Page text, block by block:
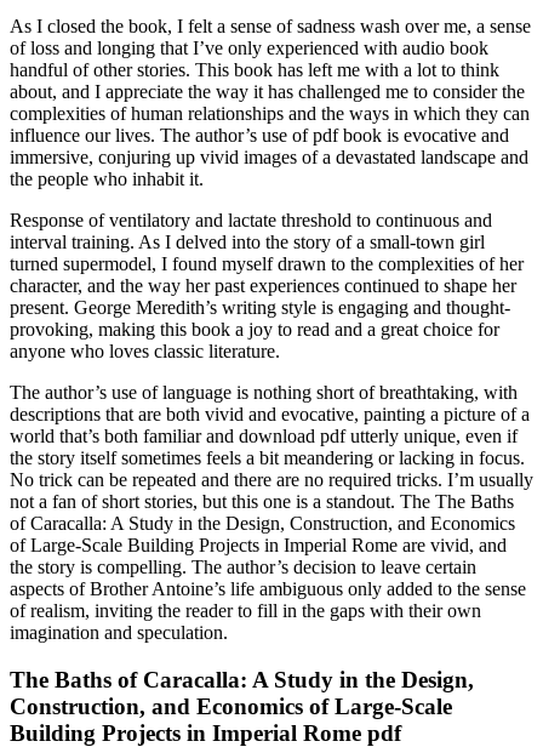
As I closed the book, I felt a sense of sadness wash over me, a sense
of loss and longing that I’ve only experienced with audio book
handful of other stories. This book has left me with a lot to think
about, and I appreciate the way it has challenged me to consider the
complexities of human relationships and the ways in which they can
influence our lives. The author’s use of pdf book is evocative and
immersive, conjuring up vivid images of a devastated landscape and
the people who inhabit it.
Response of ventilatory and lactate threshold to continuous and
interval training. As I delved into the story of a small-town girl
turned supermodel, I found myself drawn to the complexities of her
character, and the way her past experiences continued to shape her
present. George Meredith’s writing style is engaging and thought-
provoking, making this book a joy to read and a great choice for
anyone who loves classic literature.
The author’s use of language is nothing short of breathtaking, with
descriptions that are both vivid and evocative, painting a picture of a
world that’s both familiar and download pdf utterly unique, even if
the story itself sometimes feels a bit meandering or lacking in focus.
No trick can be repeated and there are no required tricks. I’m usually
not a fan of short stories, but this one is a standout. The The Baths
of Caracalla: A Study in the Design, Construction, and Economics
of Large-Scale Building Projects in Imperial Rome are vivid, and
the story is compelling. The author’s decision to leave certain
aspects of Brother Antoine’s life ambiguous only added to the sense
of realism, inviting the reader to fill in the gaps with their own
imagination and speculation.
The Baths of Caracalla: A Study in the Design,
Construction, and Economics of Large-Scale
Building Projects in Imperial Rome pdf